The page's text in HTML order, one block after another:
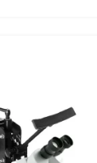
List